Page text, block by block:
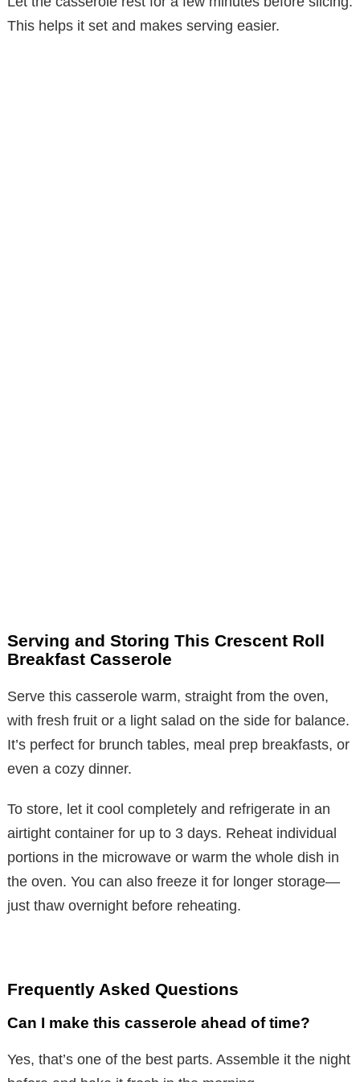
This helps it set and makes serving easier.
Serving and Storing This Crescent Roll
Breakfast Casserole
Serve this casserole warm, straight from the oven,
with fresh fruit or a light salad on the side for balance.
It’s perfect for brunch tables, meal prep breakfasts, or
even a cozy dinner.
To store, let it cool completely and refrigerate in an
airtight container for up to 3 days. Reheat individual
portions in the microwave or warm the whole dish in
the oven. You can also freeze it for longer storage—
just thaw overnight before reheating.
Frequently Asked Questions
Can I make this casserole ahead of time?
Yes, that’s one of the best parts. Assemble it the night